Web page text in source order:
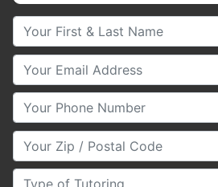
Your First & Last Name
Your Email
Your Phone Number
Your Zip/Postal Code
Type of Tutoring